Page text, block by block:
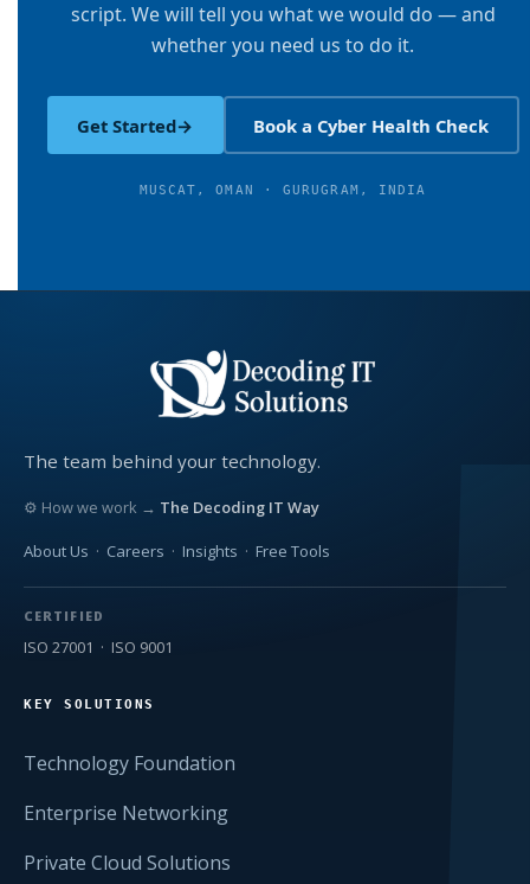
script. We will tell you what we would do — and
whether you need us to do it.
Get Started→ Book a Cyber Health Check
MUSCAT, OMAN · GURUGRAM, INDIA
The team behind your technology.
⚙ How we work → The Decoding IT Way
About Us · Careers · Insights · Free Tools
CERTIFIED
ISO 27001 · ISO 9001
KEY SOLUTIONS
Technology Foundation
Enterprise Networking
Private Cloud Solutions